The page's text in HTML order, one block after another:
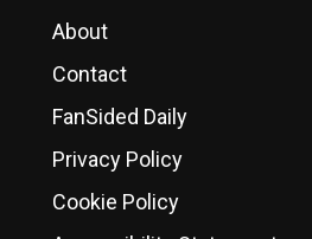
About
Contact
FanSided Daily
Privacy Policy
Cookie Policy